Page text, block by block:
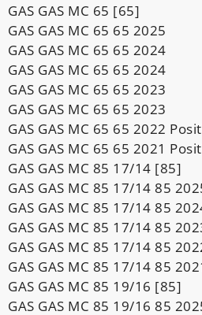
GAS GAS MC 65 [65]
GAS GAS MC 65 65 2025
GAS GAS MC 65 65 2024
GAS GAS MC 65 65 2024
GAS GAS MC 65 65 2023
GAS GAS MC 65 65 2023
GAS GAS MC 65 65 2022
GAS GAS MC 65 65 2021
GAS GAS MC 85 17/14 [85]
GAS GAS MC 85 17/14 85
GAS GAS MC 85 17/14 85
GAS GAS MC 85 17/14 85
GAS GAS MC 85 17/14 85
GAS GAS MC 85 17/14 85
GAS GAS MC 85 19/16 [85]
GAS GAS MC 85 19/16 85